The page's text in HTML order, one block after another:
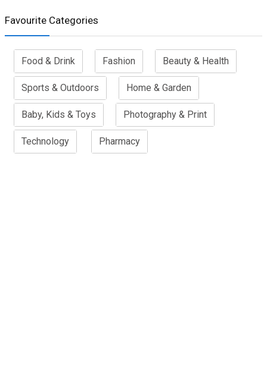
Favourite Categories
Food & Drink Fashion Beauty & Health
Sports & Outdoors Home & Garden
Baby, Kids & Toys Photography & Print
Technology Pharmacy